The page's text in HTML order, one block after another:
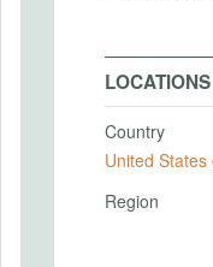
LOCATIONS
Country
United States
Region